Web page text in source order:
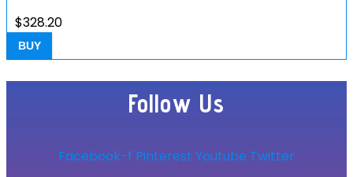
$328.20
BUY
Follow Us
Facebook-f Pinterest Youtube Twitter